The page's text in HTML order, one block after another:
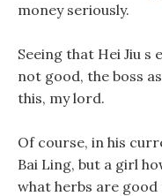
money seriously.
Seeing that Hei Jiu s
not good, the boss
this, my lord.
Of course, in his
Bai Ling, but a girl
what herbs are